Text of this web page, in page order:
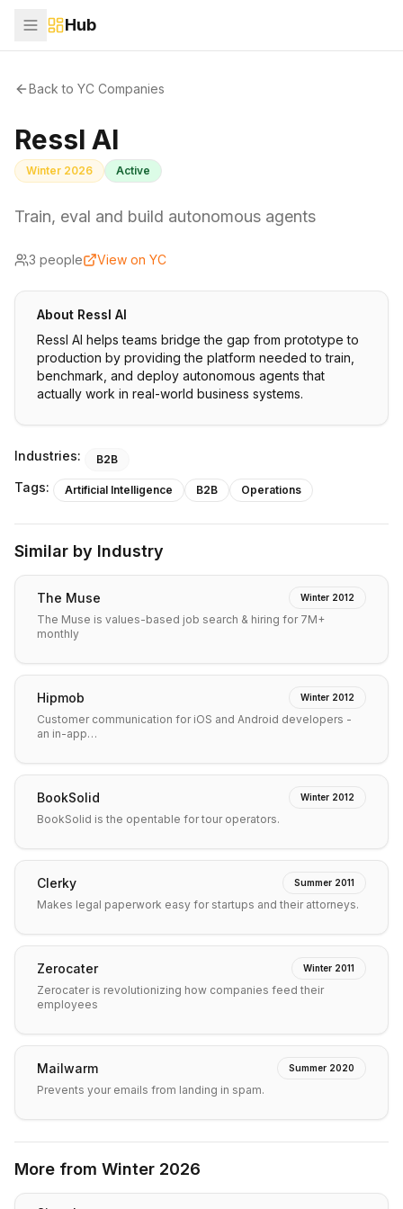
Hub
Back to YC Companies
Ressl AI
Winter 2026 Active
Train, eval and build autonomous agents
3 people View on YC
About Ressl AI
Ressl AI helps teams bridge the gap from prototype to
production by providing the platform needed to train,
benchmark, and deploy autonomous agents that
actually work in real-world business systems.
Industries: B2B
Tags: Artificial Intelligence B2B Operations
Similar by Industry
The Muse Winter 2012
The Muse is values-based job search & hiring for 7M+
monthly
Hipmob Winter 2012
Customer communication for iOS and Android developers -
an in-app…
BookSolid Winter 2012
BookSolid is the opentable for tour operators.
Clerky Summer 2011
Makes legal paperwork easy for startups and their attorneys.
Zerocater Winter 2011
Zerocater is revolutionizing how companies feed their
employees
Mailwarm Summer 2020
Prevents your emails from landing in spam.
More from Winter 2026